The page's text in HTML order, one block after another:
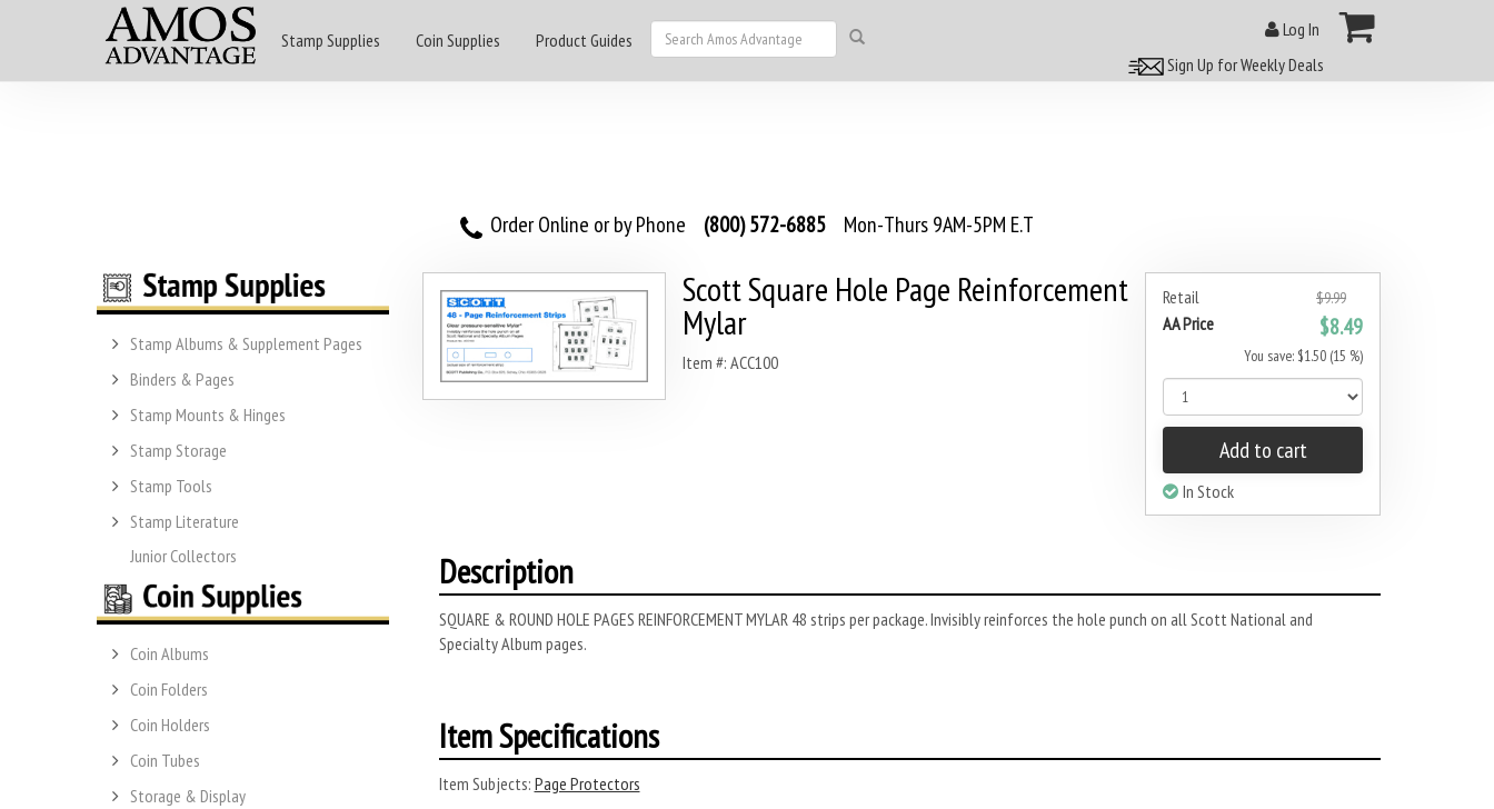
Stamp Supplies Coin Supplies Product Guides
Log In
Sign Up for Weekly Deals
Order Online or by Phone (800) 572-6885 Mon-Thurs 9AM-5PM E.T
Stamp Albums & Supplement Pages
Binders & Pages
Stamp Mounts & Hinges
Stamp Storage
Stamp Tools
Stamp Literature
Junior Collectors
Coin Albums
Coin Folders
Coin Holders
Coin Tubes
Storage & Display
Retail $9.99
AA Price $8.49
You save: $1.50 (15 %)
Add to cart
In Stock
Scott Square Hole Page Reinforcement
Mylar
Item #: ACC100
Description
SQUARE & ROUND HOLE PAGES REINFORCEMENT MYLAR 48 strips per package. Invisibly reinforces the hole punch on all Scott National and
Specialty Album pages.
Item Specifications
Item Subjects: Page Protectors